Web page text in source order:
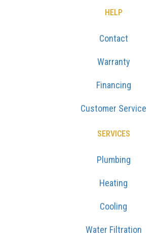
HELP
Contact
Warranty
Financing
Customer Service
SERVICES
Plumbing
Heating
Cooling
Water Filtration